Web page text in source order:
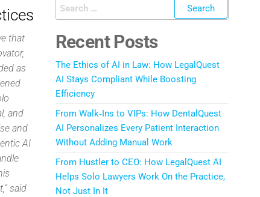
that
as
and
and
AI
said
Recent Posts
The Ethics of AI in Law: How LegalQuest
AI Stays Compliant While Boosting
Efficiency
From Walk‑Ins to VIPs: How DentalQuest
AI Personalizes Every Patient Interaction
Without Adding Manual Work
From Hustler to CEO: How LegalQuest AI
Helps Solo Lawyers Work On the Practice,
Not Just In It